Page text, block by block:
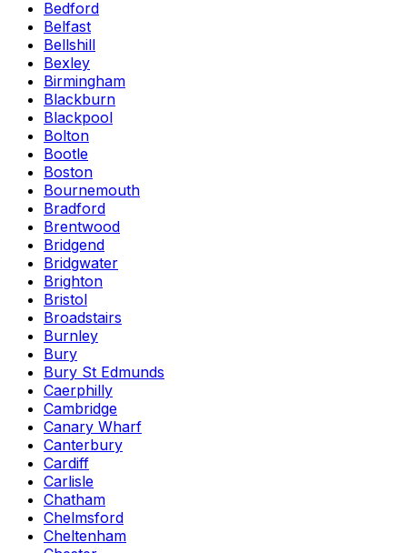
Bedford
Belfast
Bellshill
Bexley
Birmingham
Blackburn
Blackpool
Bolton
Bootle
Boston
Bournemouth
Bradford
Brentwood
Bridgend
Bridgwater
Brighton
Bristol
Broadstairs
Burnley
Bury
Bury St Edmunds
Caerphilly
Cambridge
Canary Wharf
Canterbury
Cardiff
Carlisle
Chatham
Chelmsford
Cheltenham